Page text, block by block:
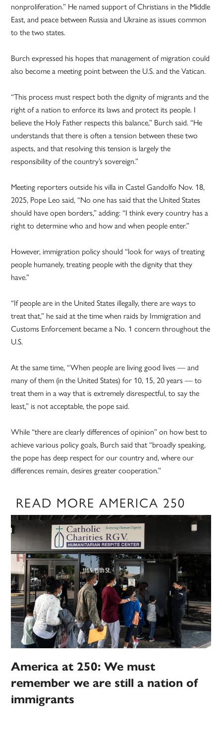
nonproliferation.” He named support of Christians in the Middle
East, and peace between Russia and Ukraine as issues common
to the two states.
Burch expressed his hopes that management of migration could
also become a meeting point between the U.S. and the Vatican.
“This process must respect both the dignity of migrants and the
right of a nation to enforce its laws and protect its people. I
believe the Holy Father respects this balance,” Burch said. “He
understands that there is often a tension between these two
aspects, and that resolving this tension is largely the
responsibility of the country’s sovereign.”
Meeting reporters outside his villa in Castel Gandolfo Nov. 18,
2025, Pope Leo said, “No one has said that the United States
should have open borders,” adding: “I think every country has a
right to determine who and how and when people enter.”
However, immigration policy should “look for ways of treating
people humanely, treating people with the dignity that they
have.”
“If people are in the United States illegally, there are ways to
treat that,” he said at the time when raids by Immigration and
Customs Enforcement became a No. 1 concern throughout the
U.S.
At the same time, “When people are living good lives — and
many of them (in the United States) for 10, 15, 20 years — to
treat them in a way that is extremely disrespectful, to say the
least,” is not acceptable, the pope said.
While “there are clearly differences of opinion” on how best to
achieve various policy goals, Burch said that “broadly speaking,
the pope has deep respect for our country and, where our
differences remain, desires greater cooperation.”
READ MORE AMERICA 250
America at 250: We must
remember we are still a nation of
immigrants